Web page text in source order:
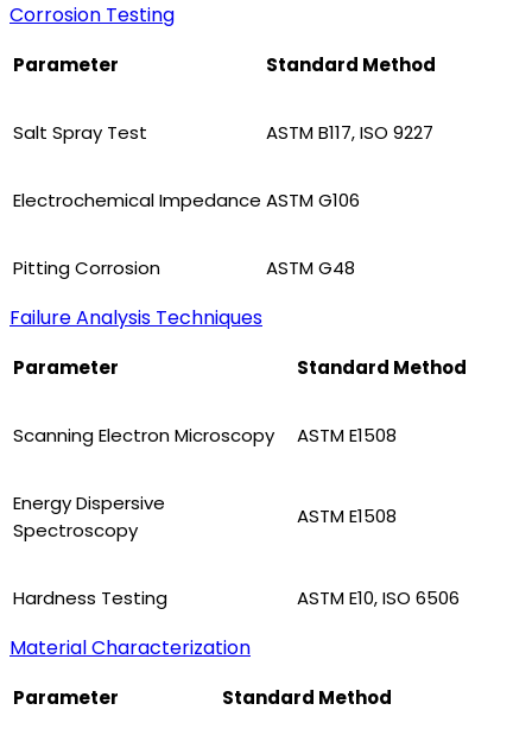
Corrosion Testing
Parameter Standard Method
Salt Spray Test ASTM B117, ISO 9227
Electrochemical Impedance ASTM G106
Pitting Corrosion ASTM G48
Failure Analysis Techniques
Parameter Standard Method
Scanning Electron Microscopy ASTM E1508
Energy Dispersive
Spectroscopy
ASTM E1508
Hardness Testing ASTM E10, ISO 6506
Material Characterization
Parameter Standard Method